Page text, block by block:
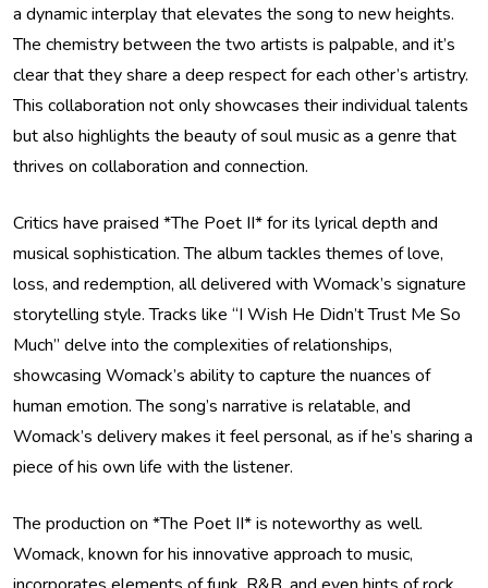
a dynamic interplay that elevates the song to new heights.
The chemistry between the two artists is palpable, and it’s
clear that they share a deep respect for each other’s artistry.
This collaboration not only showcases their individual talents
but also highlights the beauty of soul music as a genre that
thrives on collaboration and connection.
Critics have praised *The Poet II* for its lyrical depth and
musical sophistication. The album tackles themes of love,
loss, and redemption, all delivered with Womack’s signature
storytelling style. Tracks like “I Wish He Didn’t Trust Me So
Much” delve into the complexities of relationships,
showcasing Womack’s ability to capture the nuances of
human emotion. The song’s narrative is relatable, and
Womack’s delivery makes it feel personal, as if he’s sharing a
piece of his own life with the listener.
The production on *The Poet II* is noteworthy as well.
Womack, known for his innovative approach to music,